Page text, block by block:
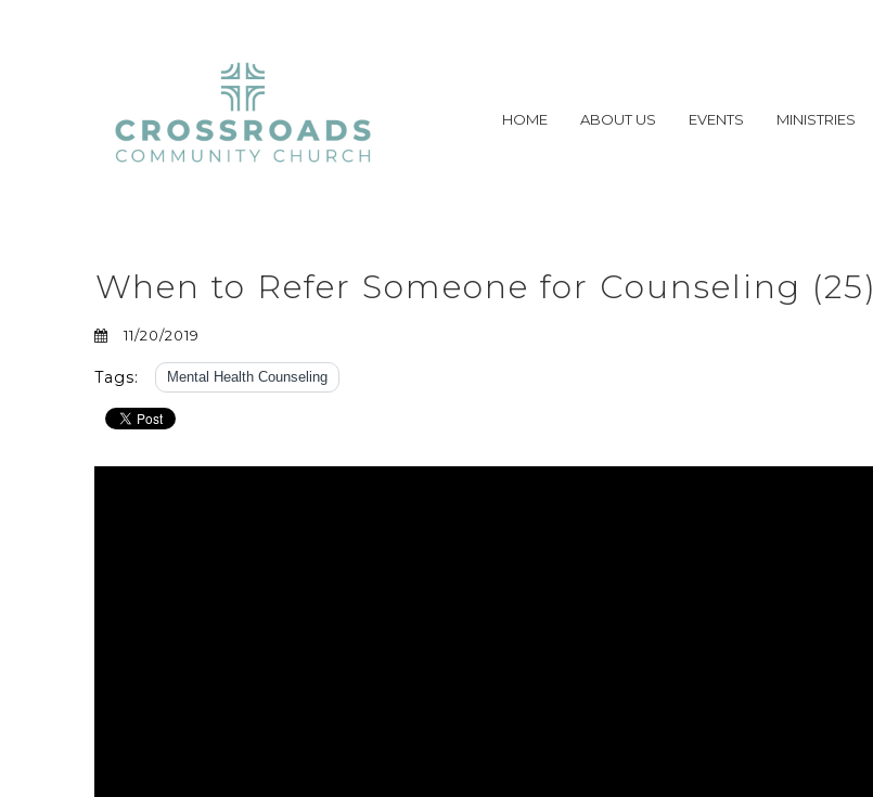
HOME ABOUT US EVENTS MINISTRIES
When to Refer Someone for Counseling (25)
11/20/2019
Tags: Mental Health Counseling